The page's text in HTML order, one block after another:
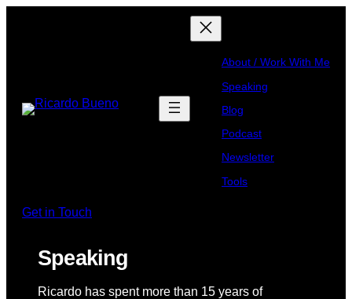
About / Work With Me
Speaking
Blog
Podcast
Newsletter
Tools
Get in Touch
Speaking
Ricardo has spent more than 15 years of